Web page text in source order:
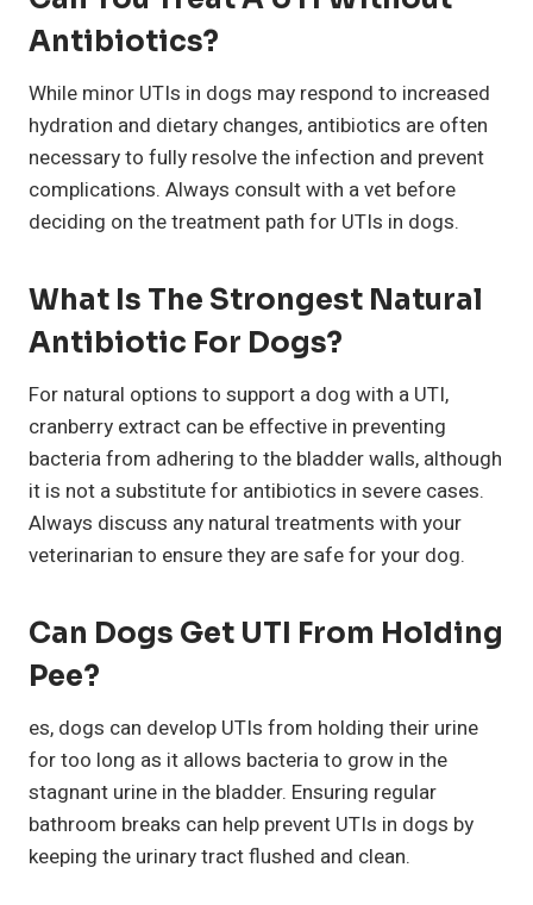
Antibiotics?
While minor UTIs in dogs may respond to increased
hydration and dietary changes, antibiotics are often
necessary to fully resolve the infection and prevent
complications. Always consult with a vet before
deciding on the treatment path for UTIs in dogs.
What Is The Strongest Natural
Antibiotic For Dogs?
For natural options to support a dog with a UTI,
cranberry extract can be effective in preventing
bacteria from adhering to the bladder walls, although
it is not a substitute for antibiotics in severe cases.
Always discuss any natural treatments with your
veterinarian to ensure they are safe for your dog.
Can Dogs Get UTI From Holding
Pee?
es, dogs can develop UTIs from holding their urine
for too long as it allows bacteria to grow in the
stagnant urine in the bladder. Ensuring regular
bathroom breaks can help prevent UTIs in dogs by
keeping the urinary tract flushed and clean.